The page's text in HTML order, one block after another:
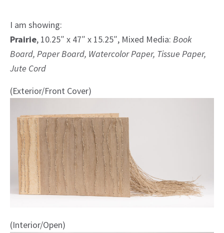
I am showing:
Prairie, 10.25″ x 47″ x 15.25″, Mixed Media: Book
Board, Paper Board, Watercolor Paper, Tissue Paper,
Jute Cord
(Exterior/Front Cover)
(Interior/Open)